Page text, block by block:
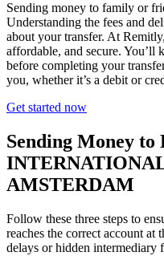
Sending money to family or
Understanding the fees and
about your transfer. At
affordable, and secure. You’ll
before completing your
you, whether it’s a debit or
Get started now
Sending Money
AMSTERDAM
Follow these three steps to
reaches the correct account
delays or hidden intermediary